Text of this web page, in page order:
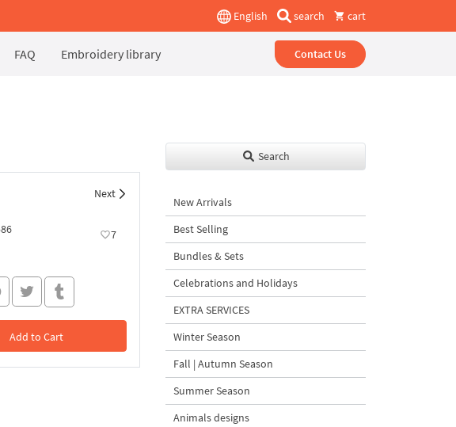
English search cart
FAQ Embroidery library Contact Us
Next
7
Add to Cart
In the Cart
Search
New Arrivals
Best Selling
Bundles & Sets
Celebrations and Holidays
EXTRA SERVICES
Winter Season
Fall | Autumn Season
Summer Season
Animals designs